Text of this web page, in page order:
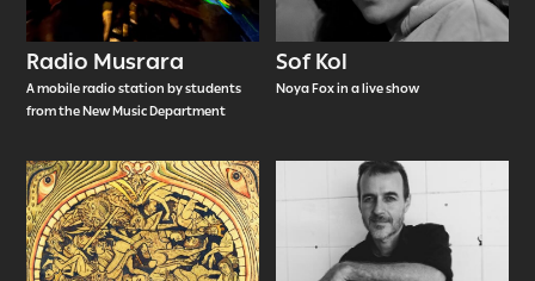
Radio Musrara
A mobile radio station by students
from the New Music Department
Sof Kol
Noya Fox in a live show